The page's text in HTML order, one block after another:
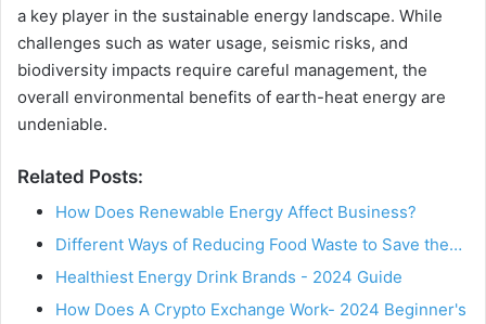
a key player in the sustainable energy landscape. While
challenges such as water usage, seismic risks, and
biodiversity impacts require careful management, the
overall environmental benefits of earth-heat energy are
undeniable.
Related Posts:
How Does Renewable Energy Affect Business?
Different Ways of Reducing Food Waste to Save the…
Healthiest Energy Drink Brands - 2024 Guide
How Does A Crypto Exchange Work- 2024 Beginner's